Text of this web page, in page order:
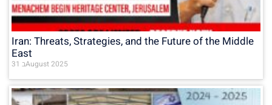
Iran: Threats, Strategies, and the Future of the Middle
East
31 בAugust 2025